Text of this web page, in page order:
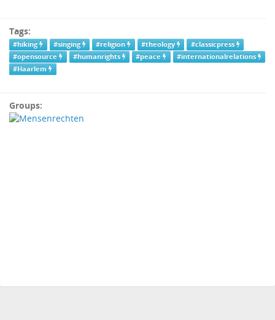
Tags:
#hiking #singing #religion #theology
#classicpress
#opensource
#humanrights #peace
#internationalrelations
#Haarlem
Groups: